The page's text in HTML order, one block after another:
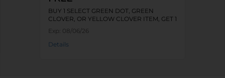
BUY 1 SELECT GREEN DOT, GREEN
CLOVER, OR YELLOW CLOVER ITEM, GET 1
Exp: 08/06/26
Details